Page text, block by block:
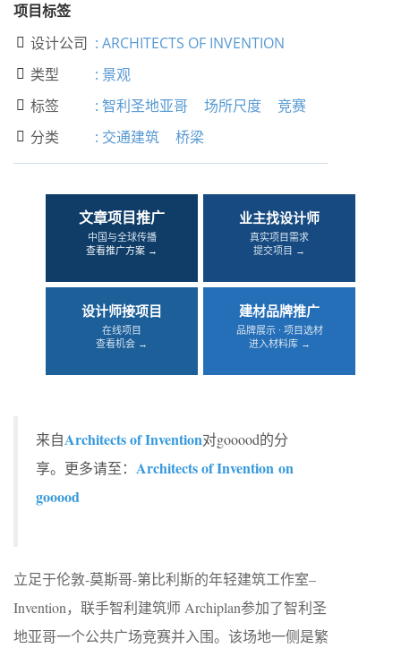
项目标签
 设计公司 : ARCHITECTS OF INVENTION
 类型 : 景观
 标签 : 智利圣地亚哥 场所尺度 竞赛
 分类 : 交通建筑 桥梁
文章项目推广
中国与全球传播
查看推广方案 →
业主找设计师
真实项目需求
提交项目 →
设计师接项目
在线项目
查看机会 →
建材品牌推广
品牌展示 · 项目选材
进入材料库 →
来自Architects of Invention对gooood的分
享。更多请至： Architects of Invention on
gooood
立足于伦敦-莫斯哥-第比利斯的年轻建筑工作室–
Invention，联手智利建筑师 Archiplan参加了智利圣
地亚哥一个公共广场竞赛并入围。该场地一侧是繁